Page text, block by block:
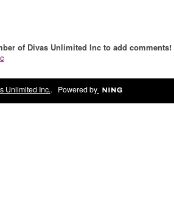
of Divas Unlimited Inc to add comments!
Unlimited Inc.. Powered by